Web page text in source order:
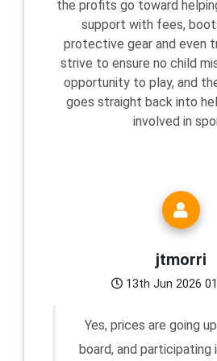
the profits go toward
support with fees,
protective gear and even
strive to ensure no child
opportunity to play, and
goes straight back into
involved in
jtmorri
13th Jun 2026
Yes, prices are going
board, and participating